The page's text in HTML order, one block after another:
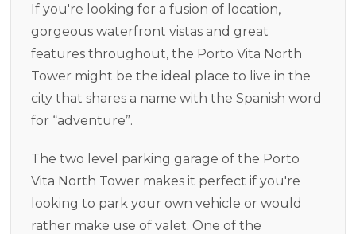
If you're looking for a fusion of location,
gorgeous waterfront vistas and great
features throughout, the Porto Vita North
Tower might be the ideal place to live in the
city that shares a name with the Spanish word
for “adventure”.
The two level parking garage of the Porto
Vita North Tower makes it perfect if you're
looking to park your own vehicle or would
rather make use of valet. One of the